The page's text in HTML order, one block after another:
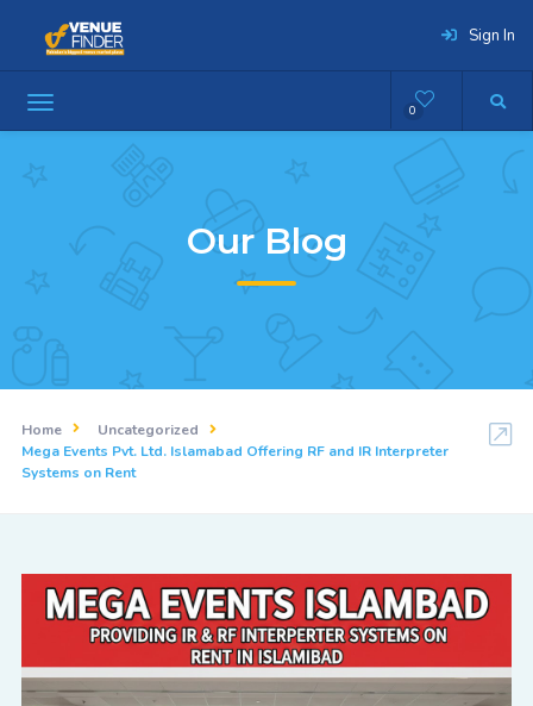
Sign In
0
Our Blog
Home
Uncategorized
Mega Events Pvt. Ltd. Islamabad Offering RF and IR Interpreter
Systems on Rent